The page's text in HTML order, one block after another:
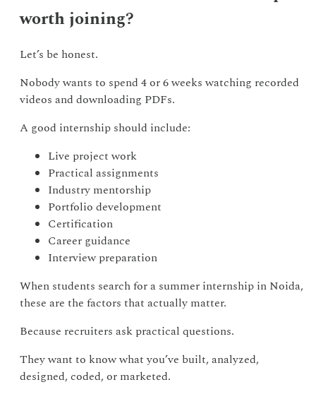
worth joining?
Let’s be honest.
Nobody wants to spend 4 or 6 weeks watching recorded
videos and downloading PDFs.
A good internship should include:
Live project work
Practical assignments
Industry mentorship
Portfolio development
Certification
Career guidance
Interview preparation
When students search for a summer internship in Noida,
these are the factors that actually matter.
Because recruiters ask practical questions.
They want to know what you’ve built, analyzed,
designed, coded, or marketed.